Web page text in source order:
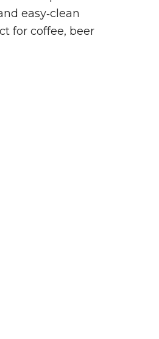
easy‑clean
for coffee, beer